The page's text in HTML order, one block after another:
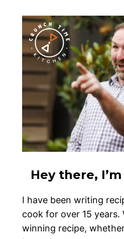
Hey there,
I have been writing
cook for over 15 years.
winning recipe,